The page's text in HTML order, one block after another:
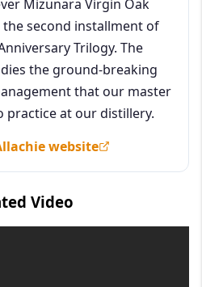
Mizunara Virgin Oak
the second installment of
Trilogy. The
the ground-breaking
that our master
at our distillery.
website
Video